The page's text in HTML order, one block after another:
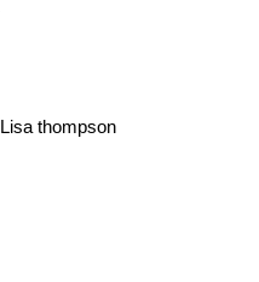
Lisa thompson